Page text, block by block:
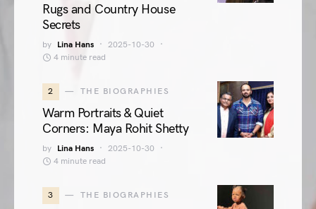
Rugs and Country House
Secrets
by Lina Hans
2025-10-30
4 minute read
2 THE BIOGRAPHIES
Warm Portraits & Quiet
Corners: Maya Rohit Shetty
by Lina Hans
2025-10-30
4 minute read
3 THE BIOGRAPHIES